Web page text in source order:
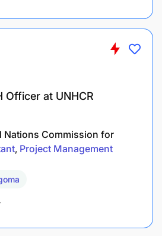
Officer at UNHCR
Nations Commission for
Project Management